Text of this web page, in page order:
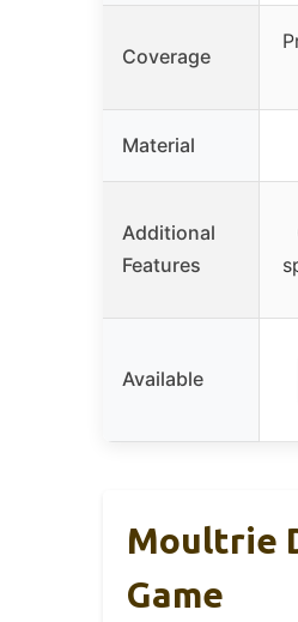
Coverage
Material
Additional
Features
Available
Moultrie
Game